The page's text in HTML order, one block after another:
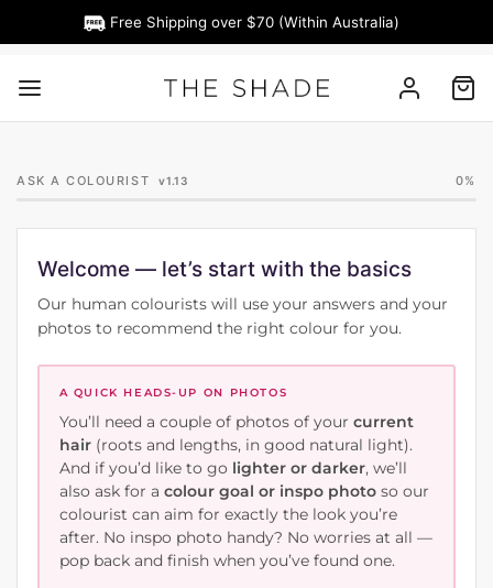
Free Shipping over $70 (Within Australia)
ASK A COLOURIST v1.13 0%
Welcome — let’s start with the basics
Our human colourists will use your answers and your
photos to recommend the right colour for you.
A QUICK HEADS-UP ON PHOTOS
You’ll need a couple of photos of your current
hair(roots and lengths, in good natural light).
And if you’d like to go lighter or darker, we’ll
also ask for a colour goal or inspo photoso our
colourist can aim for exactly the look you’re
after. No inspo photo handy? No worries at all —
pop back and finish when you’ve found one.